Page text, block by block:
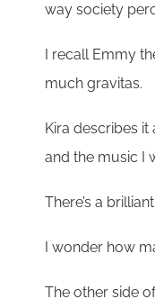
way society
I recall Emmy
much gravitas.
Kira describes
and the music I
There’s a
I wonder how
The other side